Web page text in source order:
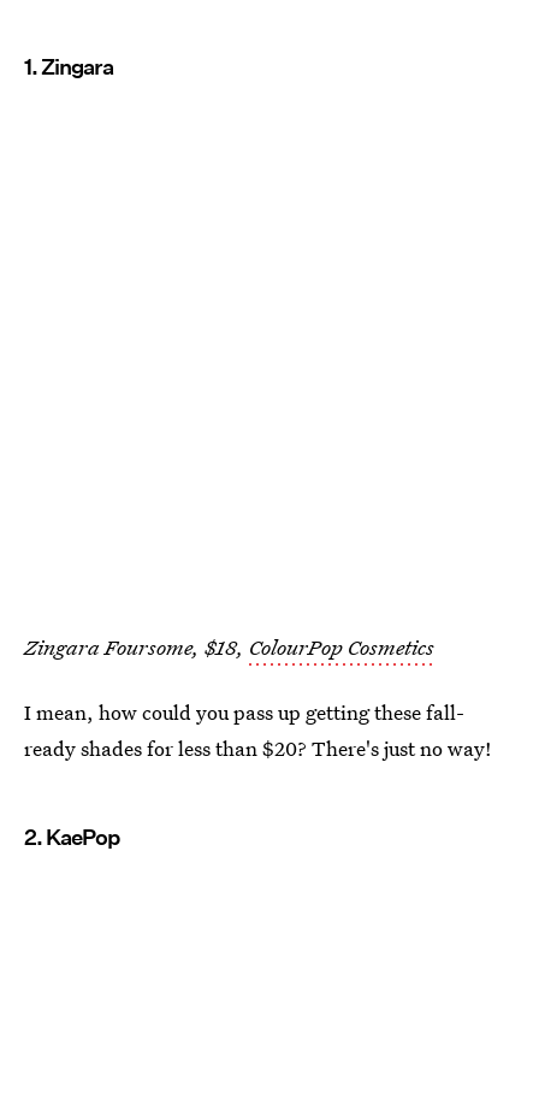
1. Zingara
Zingara Foursome, $18, ColourPop Cosmetics
I mean, how could you pass up getting these fall-
ready shades for less than $20? There's just no way!
2. KaePop